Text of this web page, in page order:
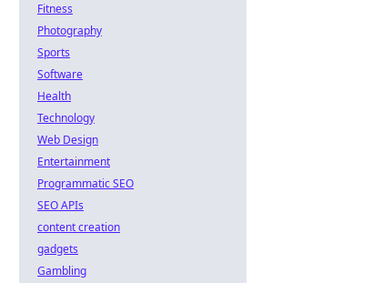
Fitness
Photography
Sports
Software
Health
Technology
Web Design
Entertainment
Programmatic SEO
SEO APIs
content creation
gadgets
Gambling